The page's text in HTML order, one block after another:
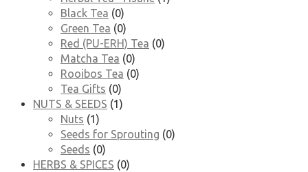
Black Tea (0)
Green Tea (0)
Red (PU-ERH) Tea (0)
Matcha Tea (0)
Rooibos Tea (0)
Tea Gifts (0)
NUTS & SEEDS (1)
Nuts (1)
Seeds for Sprouting (0)
Seeds (0)
HERBS & SPICES (0)